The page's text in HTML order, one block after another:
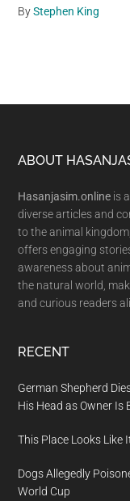
ByStephen King
Footer
ABOUT
Hasanjasim.online is
diverse articles and
to the animal
offers engaging
awareness about
the natural world,
and curious readers
RECENT
German Shepherd
His Head as Owner Is
This Place Looks Like
Dogs Allegedly
World Cup